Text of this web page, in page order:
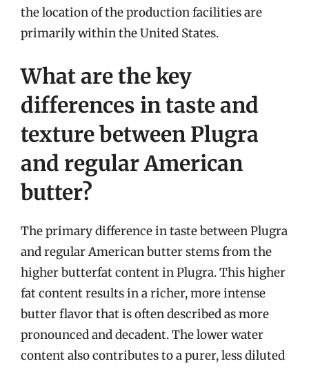
the location of the production facilities are
primarily within the United States.
What are the key
differences in taste and
texture between Plugra
and regular American
butter?
The primary difference in taste between Plugra
and regular American butter stems from the
higher butterfat content in Plugra. This higher
fat content results in a richer, more intense
butter flavor that is often described as more
pronounced and decadent. The lower water
content also contributes to a purer, less diluted